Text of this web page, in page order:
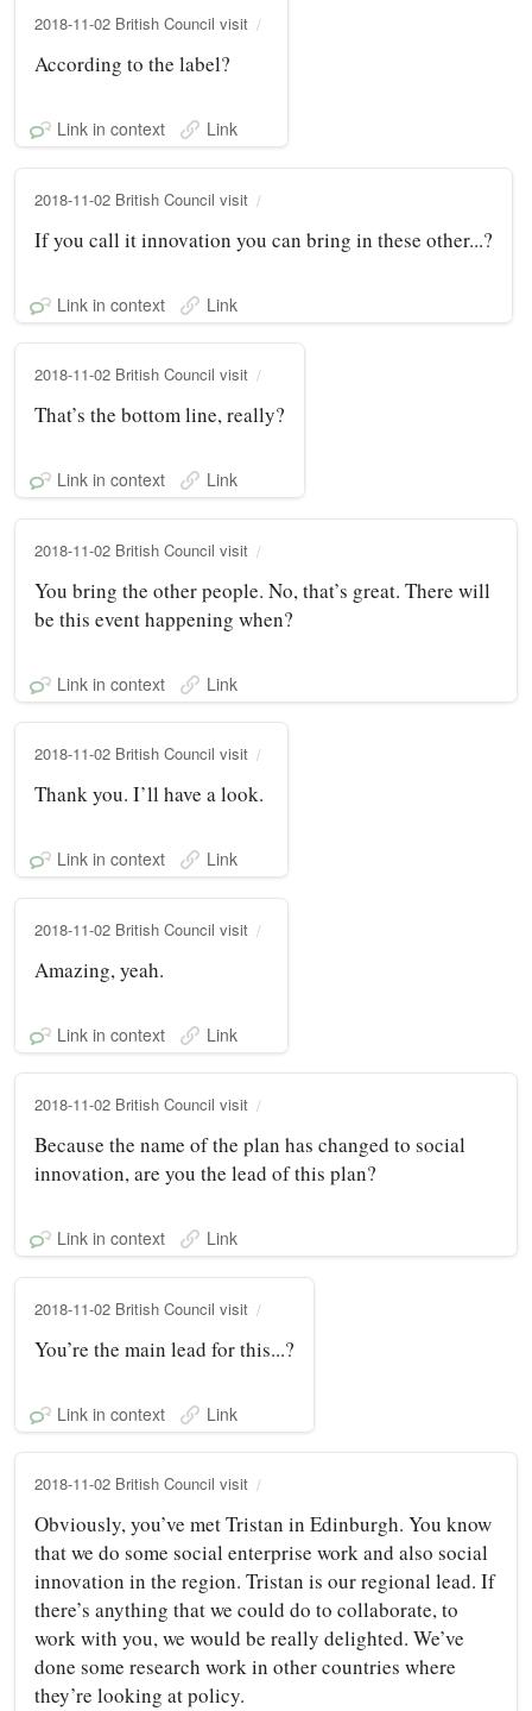
2018-11-02 British Council visit
According to the label?
Link in context Link
2018-11-02 British Council visit
If you call it innovation you can bring in these other...?
Link in context Link
2018-11-02 British Council visit
That’s the bottom line, really?
Link in context Link
2018-11-02 British Council visit
You bring the other people. No, that’s great. There will
be this event happening when?
Link in context Link
2018-11-02 British Council visit
Thank you. I’ll have a look.
Link in context Link
2018-11-02 British Council visit
Amazing, yeah.
Link in context Link
2018-11-02 British Council visit
Because the name of the plan has changed to social
innovation, are you the lead of this plan?
Link in context Link
2018-11-02 British Council visit
You’re the main lead for this...?
Link in context Link
2018-11-02 British Council visit
Obviously, you’ve met Tristan in Edinburgh. You know
that we do some social enterprise work and also social
innovation in the region. Tristan is our regional lead. If
there’s anything that we could do to collaborate, to
work with you, we would be really delighted. We’ve
done some research work in other countries where
they’re looking at policy.